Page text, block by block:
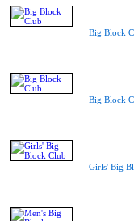
Big Block
Big Block
Girls' Big